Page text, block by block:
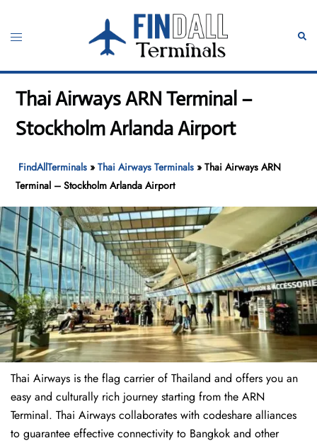
content
Toggle
Thai Airways ARN Terminal –
Stockholm Arlanda Airport
FindAllTerminals »Thai Airways Terminals »Thai Airways ARN
Terminal – Stockholm Arlanda Airport
Thai Airways is the flag carrier of Thailand and offers you an
easy and culturally rich journey starting from the ARN
Terminal. Thai Airways collaborates with codeshare alliances
to guarantee effective connectivity to Bangkok and other